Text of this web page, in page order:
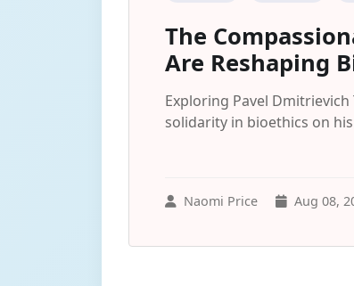
The
Are Reshaping
Exploring Pavel
solidarity in bioethics on
Naomi Price Aug 08,